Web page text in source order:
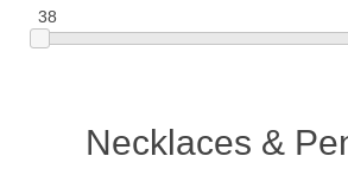
38
Necklaces &